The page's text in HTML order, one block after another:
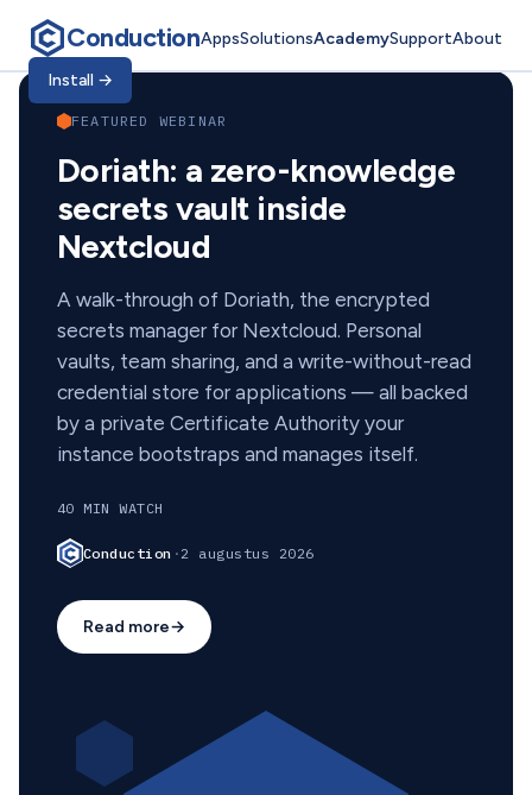
ConductionAppsSolutionsAcademySupportAbout
Install →
Conduction
FEATURED WEBINAR
Doriath: a zero-knowledge
secrets vault inside
Nextcloud
A walk-through of Doriath, the encrypted
secrets manager for Nextcloud. Personal
vaults, team sharing, and a write-without-read
credential store for applications — all backed
by a private Certificate Authority your
instance bootstraps and manages itself.
40 MIN WATCH
Conduction · 2 augustus 2026
Read more→